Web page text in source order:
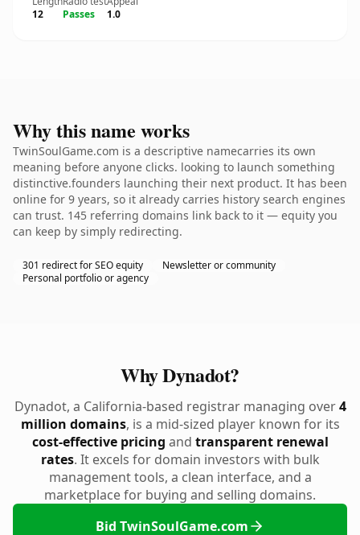
12
Passes
1.0
Why this name works
TwinSoulGame.com is a descriptive namecarries its own
meaning before anyone clicks. looking to launch something
distinctive.founders launching their next product. It has been
online for 9 years, so it already carries history search engines
can trust. 145 referring domains link back to it — equity you
can keep by simply redirecting.
301 redirect for SEO equity
Newsletter or community
Personal portfolio or agency
Why Dynadot?
Dynadot, a California-based registrar managing over4
million domains, is a mid-sized player known for its
cost-effective pricing and transparent renewal
rates. It excels for domain investors with bulk
management tools, a clean interface, and a
marketplace for buying and selling domains.
Bid TwinSoulGame.com